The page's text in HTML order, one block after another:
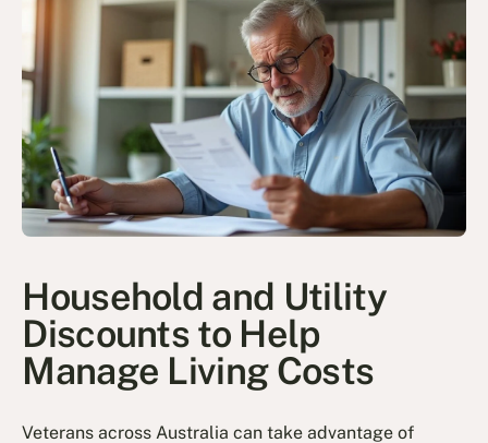
Household and Utility
Discounts to Help
Manage Living Costs
Veterans across Australia can take advantage of